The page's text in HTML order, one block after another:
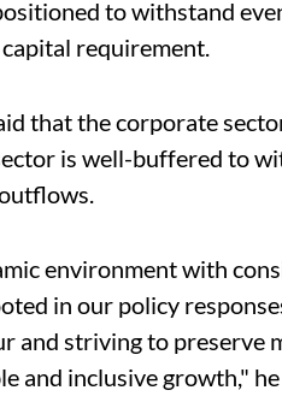
to withstand
requirement.
that the corporate
is well-buffered to
environment with
in our policy
and striving to preserve
and inclusive growth,"